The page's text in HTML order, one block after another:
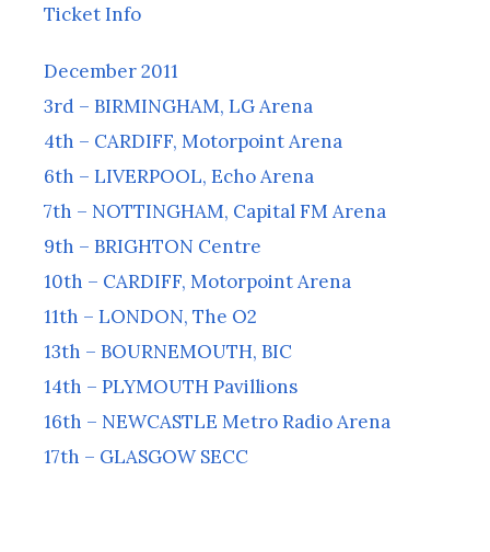
Ticket Info
December 2011
3rd – BIRMINGHAM, LG Arena
4th – CARDIFF, Motorpoint Arena
6th – LIVERPOOL, Echo Arena
7th – NOTTINGHAM, Capital FM Arena
9th – BRIGHTON Centre
10th – CARDIFF, Motorpoint Arena
11th – LONDON, The O2
13th – BOURNEMOUTH, BIC
14th – PLYMOUTH Pavillions
16th – NEWCASTLE Metro Radio Arena
17th – GLASGOW SECC